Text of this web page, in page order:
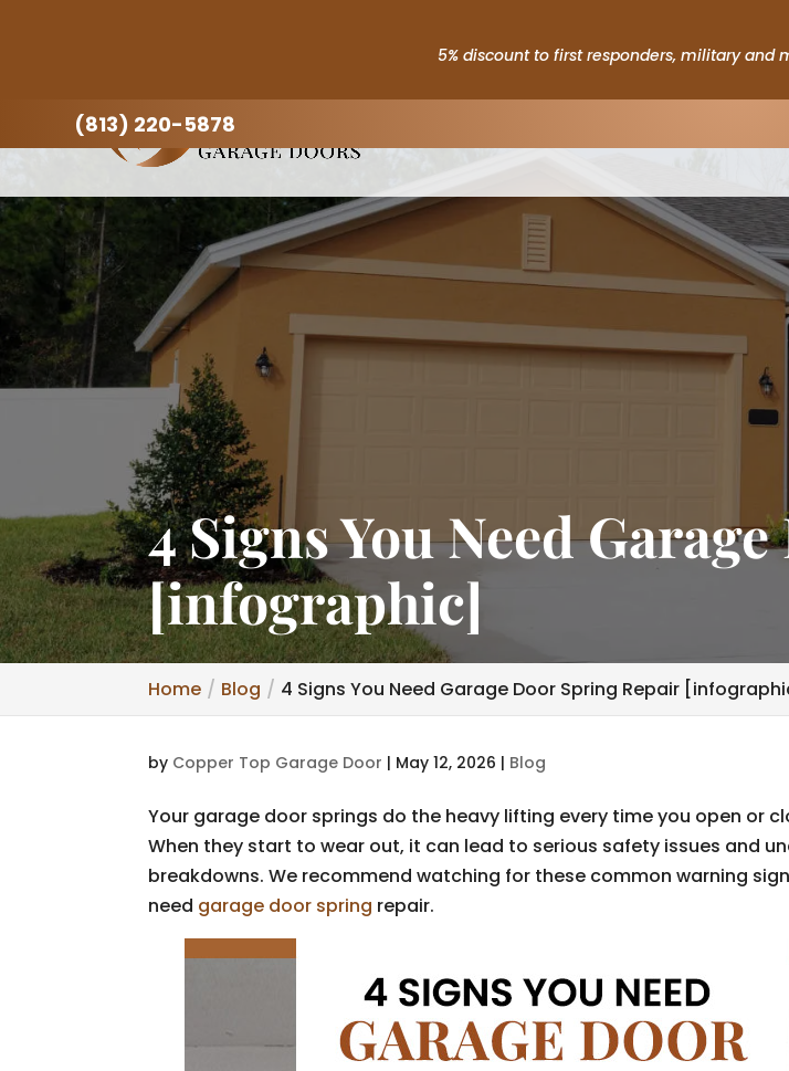
5% discount to first responders, military and
(813) 220-5878
4 Signs You Need
[infographic]
Home Blog 4 Signs You Need Garage Door Spring Repair
by Copper Top Garage Door | May 12, 2026 | Blog
Your garage door springs do the heavy lifting every time you open or
When they start to wear out, it can lead to serious safety issues and
breakdowns. We recommend watching for these common warning
need garage door spring repair.